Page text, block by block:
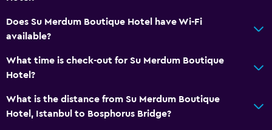
Does Su Merdum Boutique Hotel have Wi-Fi
available?
What time is check-out for Su Merdum Boutique
Hotel?
What is the distance from Su Merdum Boutique
Hotel, Istanbul to Bosphorus Bridge?